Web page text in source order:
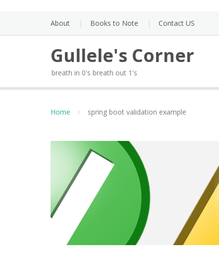
About Books to Note Contact US
Gullele's Corner
breath in 0's breath out 1's
Home spring boot validation example